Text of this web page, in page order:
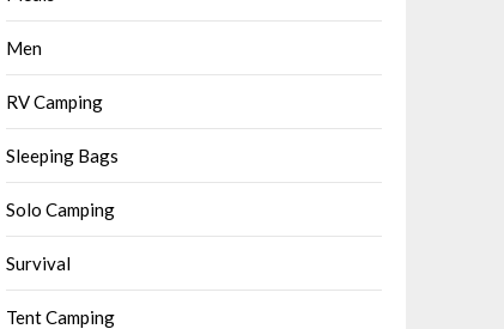
Men
RV Camping
Sleeping Bags
Solo Camping
Survival
Tent Camping